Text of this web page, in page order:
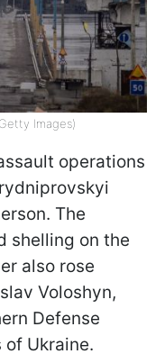
Images)
operations
The
shelling on the
also rose
Voloshyn,
Defense
of Ukraine.